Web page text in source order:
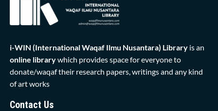
i-WIN (International Waqaf Ilmu Nusantara) Library is an
online librarywhich provides space for everyone to
donate/waqaf their research papers, writings and any kind
of art works
Contact Us